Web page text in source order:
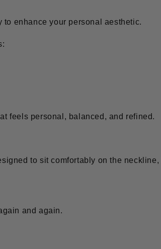
enhance your personal aesthetic.
feels personal, balanced, and refined.
to sit comfortably on the
and again.